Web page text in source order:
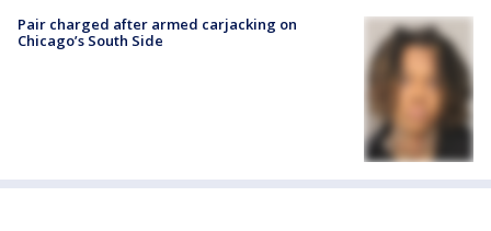
Pair charged after armed carjacking on
Chicago’s South Side